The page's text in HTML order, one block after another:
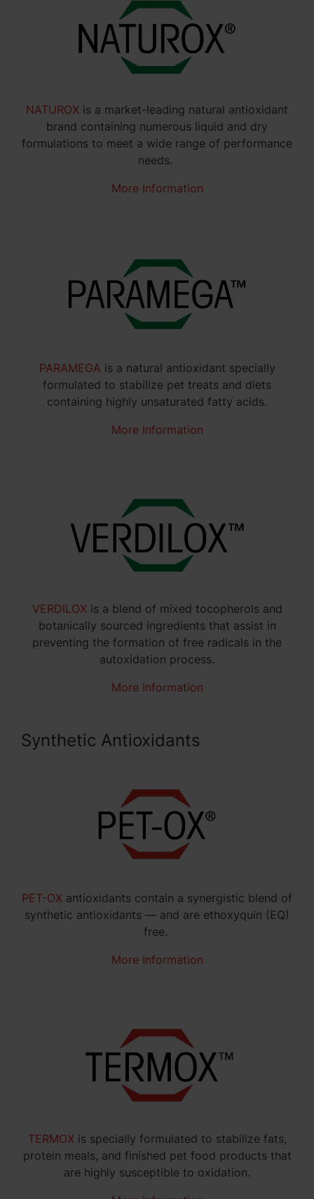
NATUROX is a market-leading natural antioxidant
brand containing numerous liquid and dry
formulations to meet a wide range of performance
needs.
More Information
PARAMEGA is a natural antioxidant specially
formulated to stabilize pet treats and diets
containing highly unsaturated fatty acids.
More Information
VERDILOXis a blend of mixed tocopherols and
botanically sourced ingredients that assist in
preventing the formation of free radicals in the
autoxidation process.
More Information
Synthetic Antioxidants
PET-OX antioxidants contain a synergistic blend of
synthetic antioxidants — and are ethoxyquin (EQ)
free.
More Information
TERMOXis specially formulated to stabilize fats,
protein meals, and finished pet food products that
are highly susceptible to oxidation.